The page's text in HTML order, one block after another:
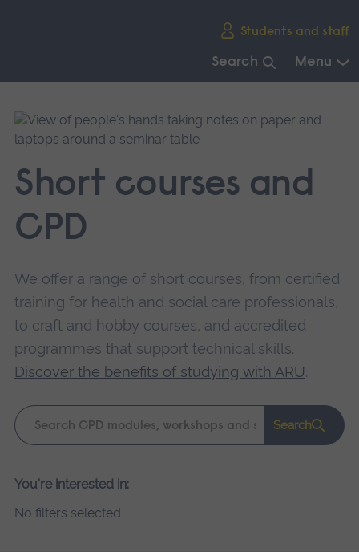
Students and staff
Search Menu
main
navigation.
Short courses and
CPD
We offer a range of short courses, from certified
training for health and social care professionals,
to craft and hobby courses, and accredited
programmes that support technical skills.
Discover the benefits of studying with ARU.
Keyword
search
Search
Please
search
You're interested in:
No filters selected